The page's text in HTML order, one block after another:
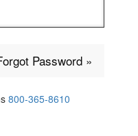
Password »
800-365-8610